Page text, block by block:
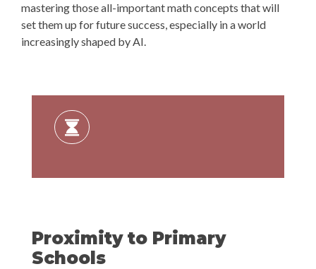
mastering those all-important math concepts that will
set them up for future success, especially in a world
increasingly shaped by AI.
Proximity to Primary
Schools